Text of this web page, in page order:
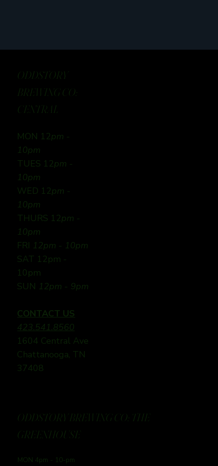
ODDSTORY
BREWING CO:
CENTRAL
MON 12pm -
10pm
TUES 12pm -
10pm
WED 12pm -
10pm
THURS 12pm -
10pm
FRI 12pm - 10pm
SAT 12pm -
10pm
SUN 12pm - 9pm
CONTACT US
423.541.8560
1604 Central Ave
Chattanooga, TN
37408
ODDSTORY BREWING CO: THE
GREENHOUSE
MON 4pm - 10-pm